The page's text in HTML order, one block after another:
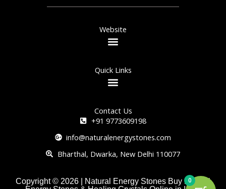
Website
Quick Links
Contact Us
+91 9773609198
info@naturalenergystones.com
Bharthal, Dwarka, New Delhi 110077
Copyright © 2026 | Natural Energy Stones Buy Natural
0